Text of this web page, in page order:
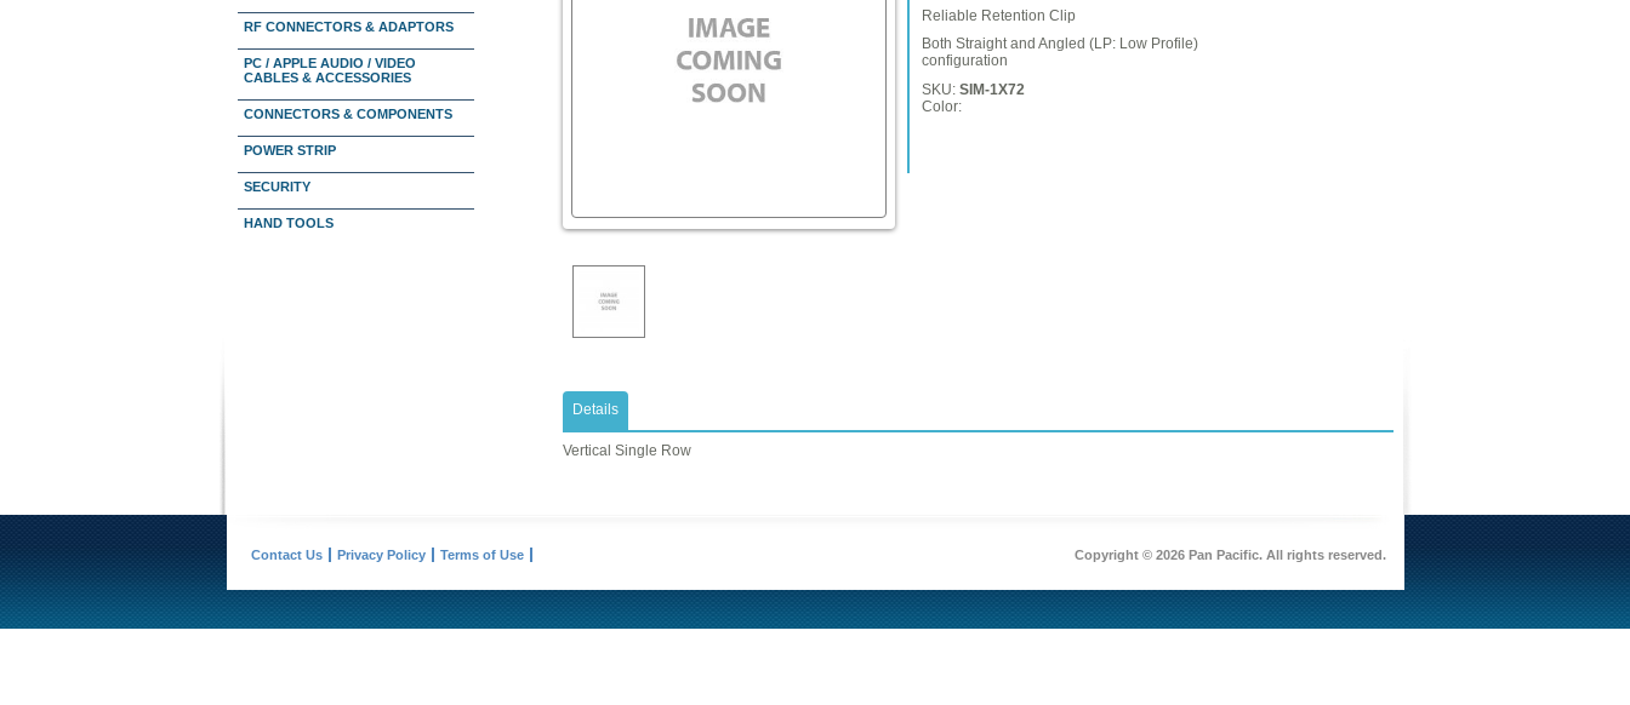
RF CONNECTORS & ADAPTORS
PC / APPLE AUDIO / VIDEO
CABLES & ACCESSORIES
CONNECTORS & COMPONENTS
POWER STRIP
SECURITY
HAND TOOLS
Reliable Retention Clip
Both Straight and Angled (LP: Low Profile)
configuration
SKU: SIM-1X72
Color:
Details
Vertical Single Row
Contact Us Privacy Policy Terms of Use Copyright © 2026 Pan Pacific. All rights reserved.